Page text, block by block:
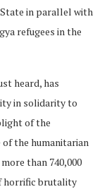
in parallel with
refugees in the
heard, has
in solidarity to
of the
the humanitarian
than 740,000
horrific brutality